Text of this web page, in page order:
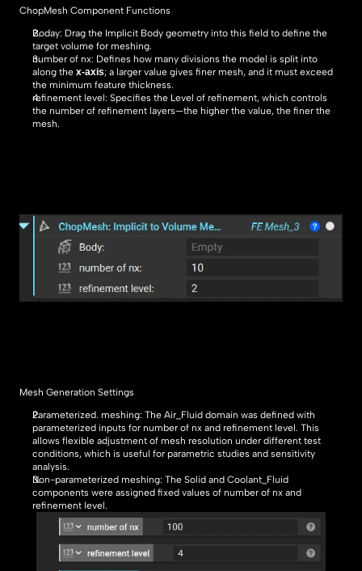
ChopMesh Component Functions
Boday: Drag the Implicit Body geometry into this field to define the
target volume for meshing.
number of nx: Defines how many divisions the model is split into
along the x-axis; a larger value gives finer mesh, and it must exceed
the minimum feature thickness.
refinement level: Specifies the Level of refinement, which controls
the number of refinement layers—the higher the value, the finer the
mesh.
Mesh Generation Settings
Parameterized. meshing: The Air_Fluid domain was defined with
parameterized inputs for number of nx and refinement level. This
allows flexible adjustment of mesh resolution under different test
conditions, which is useful for parametric studies and sensitivity
analysis.
Non-parameterized meshing: The Solid and Coolant_Fluid
components were assigned fixed values of number of nx and
refinement level.